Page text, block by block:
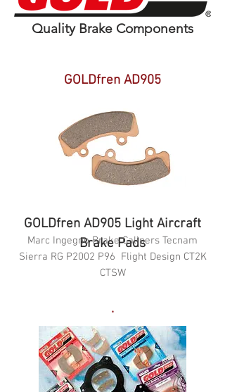
Quality Brake Components
GOLDfren AD905
GOLDfren AD905 Light Aircraft
Brake Pads
.
Marc Ingegno Brake Calipers Tecnam
Sierra RG P2002 P96 Flight Design CT2K
CTSW